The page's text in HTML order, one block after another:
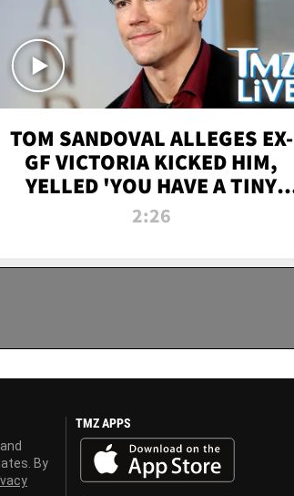
TOM SANDOVAL ALLEGES EX-
GF VICTORIA KICKED HIM,
YELLED 'YOU HAVE A TINY
PENIS' DURING ATTACK | TMZ
2:26
By
TMZ APPS